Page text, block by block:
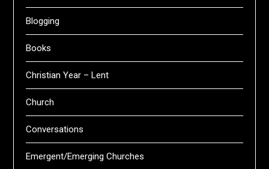
Blogging
Books
Christian Year – Lent
Church
Conversations
Emergent/Emerging Churches